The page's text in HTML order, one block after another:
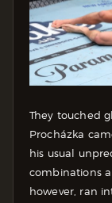
They touched
Procházka
his usual
combinations
however, ran